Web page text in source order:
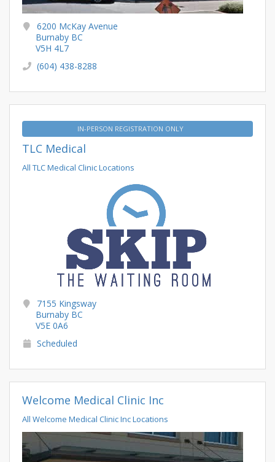
6200 McKay Avenue
Burnaby BC
V5H 4L7
(604) 438-8288
IN-PERSON REGISTRATION ONLY
TLC Medical
All TLC Medical Clinic Locations
7155 Kingsway
Burnaby BC
V5E 0A6
Scheduled
Welcome Medical Clinic Inc
All Welcome Medical Clinic Inc Locations